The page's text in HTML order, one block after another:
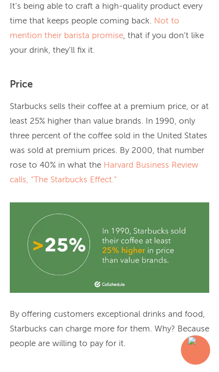
It’s being able to craft a high-quality product every
time that keeps people coming back. Not to
mention their barista promise, that if you don’t like
your drink, they’ll fix it.
Price
Starbucks sells their coffee at a premium price, or at
least 25% higher than value brands. In 1990, only
three percent of the coffee sold in the United States
was sold at premium prices. By 2000, that number
rose to 40% in what the Harvard Business Review
calls, “The Starbucks Effect.”
By offering customers exceptional drinks and food,
Starbucks can charge more for them. Why? Because
people are willing to pay for it.